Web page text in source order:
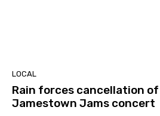
LOCAL
Rain forces cancellation of
Jamestown Jams concert